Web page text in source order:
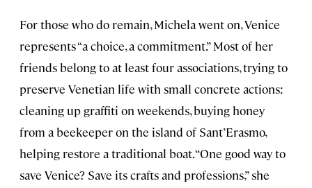
For those who do remain, Michela went on, Venice
represents “a choice, a commitment.” Most of her
friends belong to at least four associations, trying to
preserve Venetian life with small concrete actions:
cleaning up graffiti on weekends, buying honey
from a beekeeper on the island of Sant’Erasmo,
helping restore a traditional boat. “One good way to
save Venice? Save its crafts and professions,” she